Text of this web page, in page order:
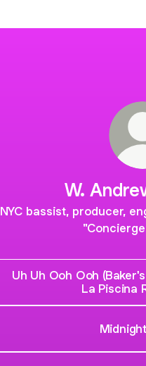
W.
NYC bassist, producer,
Uh Uh Ooh Ooh
La Piscina